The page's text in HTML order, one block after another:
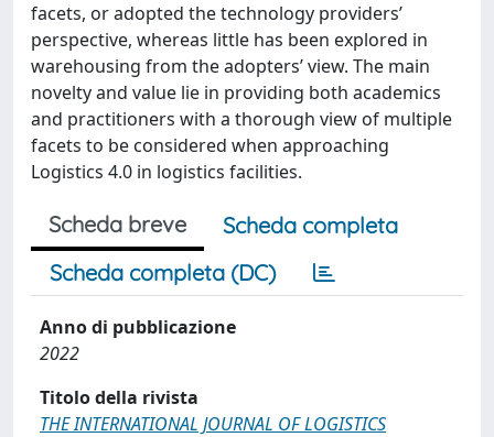
facets, or adopted the technology providers’
perspective, whereas little has been explored in
warehousing from the adopters’ view. The main
novelty and value lie in providing both academics
and practitioners with a thorough view of multiple
facets to be considered when approaching
Logistics 4.0 in logistics facilities.
Scheda breve
Scheda completa
Scheda completa (DC)
Anno di pubblicazione
2022
Titolo della rivista
THE INTERNATIONAL JOURNAL OF LOGISTICS